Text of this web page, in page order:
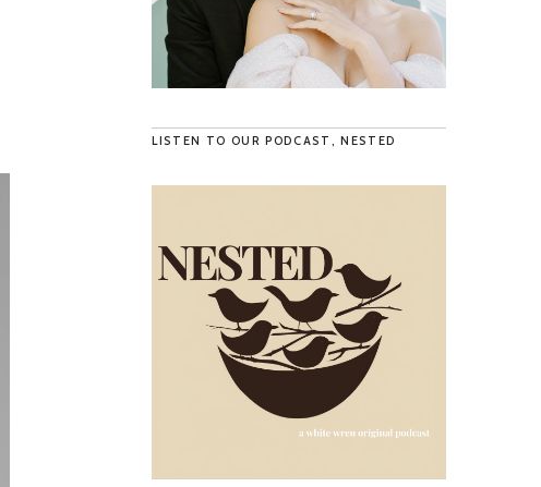
LISTEN TO OUR PODCAST, NESTED